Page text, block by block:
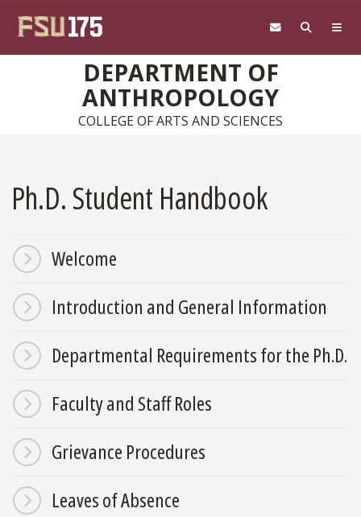
DEPARTMENT OF
ANTHROPOLOGY
COLLEGE OF ARTS AND SCIENCES
Ph.D. Student Handbook
Welcome
Introduction and General Information
Departmental Requirements for the Ph.D.
Faculty and Staff Roles
Grievance Procedures
Leaves of Absence